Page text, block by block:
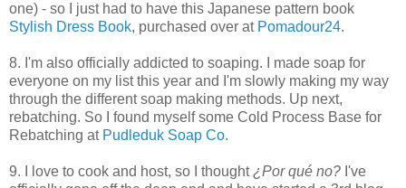
one) - so I just had to have this Japanese pattern book
Stylish Dress Book, purchased over at Pomadour24.
8. I'm also officially addicted to soaping. I made soap for
everyone on my list this year and I'm slowly making my way
through the different soap making methods. Up next,
rebatching. So I found myself some Cold Process Base for
Rebatching at Pudleduk Soap Co.
9. I love to cook and host, so I thought¿Por qué no? I've